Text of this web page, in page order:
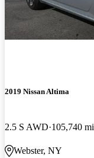
2019 Nissan Altima
2.5 S AWD 105,740 mi
Webster, NY